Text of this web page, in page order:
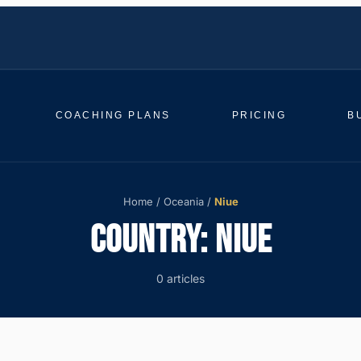
COACHING PLANS PRICING
Home / Oceania/ Niue
COUNTRY: NIUE
0 articles